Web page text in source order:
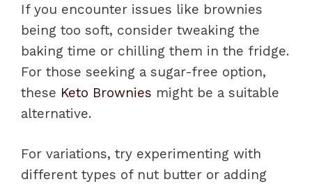
If you encounter issues like brownies
being too soft, consider tweaking the
baking time or chilling them in the fridge.
For those seeking a sugar-free option,
these Keto Brownies might be a suitable
alternative.
For variations, try experimenting with
different types of nut butter or adding